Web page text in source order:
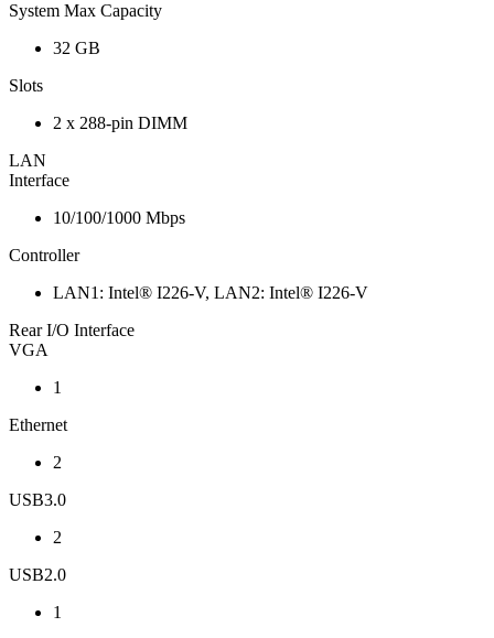
System Max Capacity
32 GB
Slots
2 x 288-pin DIMM
LAN
Interface
10/100/1000 Mbps
Controller
LAN1: Intel® I226-V, LAN2: Intel® I226-V
Rear I/O Interface
VGA
1
Ethernet
2
USB3.0
2
USB2.0
1